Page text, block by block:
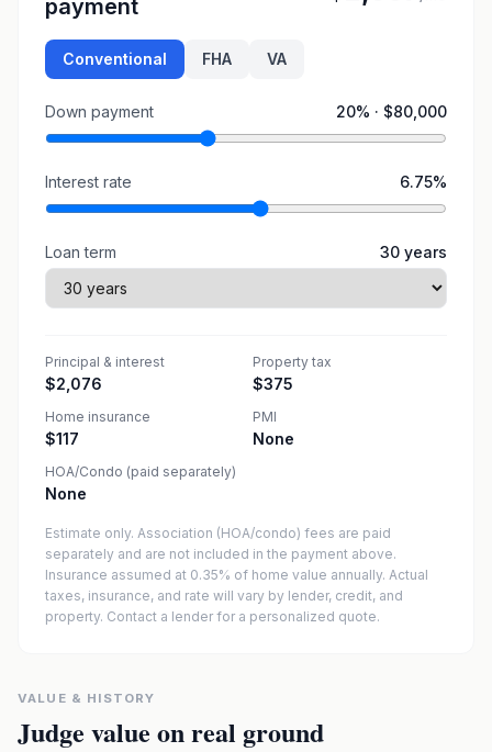
payment
Conventional FHA VA
Down payment 20% · $80,000
Interest rate 6.75%
Loan term 30 years
Principal & interest
$2,076
Property tax
$375
Home insurance
$117
PMI
None
HOA/Condo (paid separately)
None
Estimate only. Association (HOA/condo) fees are paid
separately and are not included in the payment above.
Insurance assumed at 0.35% of home value annually. Actual
taxes, insurance, and rate will vary by lender, credit, and
property. Contact a lender for a personalized quote.
VALUE & HISTORY
Judge value on real ground